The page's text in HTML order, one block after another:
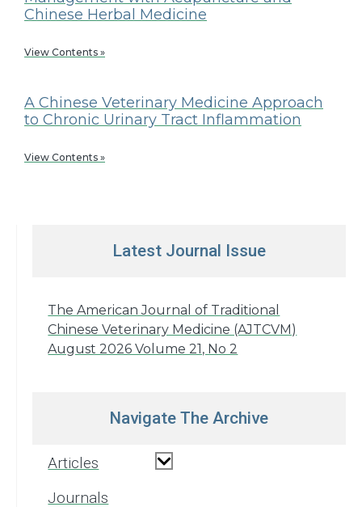
Chinese Herbal Medicine
View Contents »
A Chinese Veterinary Medicine Approach
to Chronic Urinary Tract Inflammation
View Contents »
Latest Journal Issue
The American Journal of Traditional
Chinese Veterinary Medicine (AJTCVM)
August 2026 Volume 21, No 2
Navigate The Archive
Articles
Journals